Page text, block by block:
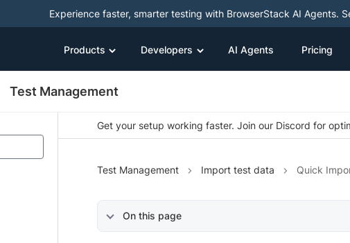
Experience faster, smarter testing with BrowserStack AI Agents.
Products Developers AI Agents Pricing
Test Management
Get your setup working faster. Join our Discord for
Test Management Import test data Quick
On this page